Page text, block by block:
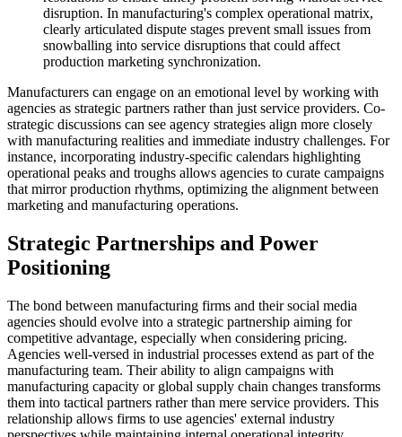
disruption. In manufacturing's complex operational matrix,
clearly articulated dispute stages prevent small issues from
snowballing into service disruptions that could affect
production marketing synchronization.
Manufacturers can engage on an emotional level by working with
agencies as strategic partners rather than just service providers. Co-
strategic discussions can see agency strategies align more closely
with manufacturing realities and immediate industry challenges. For
instance, incorporating industry-specific calendars highlighting
operational peaks and troughs allows agencies to curate campaigns
that mirror production rhythms, optimizing the alignment between
marketing and manufacturing operations.
Strategic Partnerships and Power
Positioning
The bond between manufacturing firms and their social media
agencies should evolve into a strategic partnership aiming for
competitive advantage, especially when considering pricing.
Agencies well-versed in industrial processes extend as part of the
manufacturing team. Their ability to align campaigns with
manufacturing capacity or global supply chain changes transforms
them into tactical partners rather than mere service providers. This
relationship allows firms to use agencies' external industry